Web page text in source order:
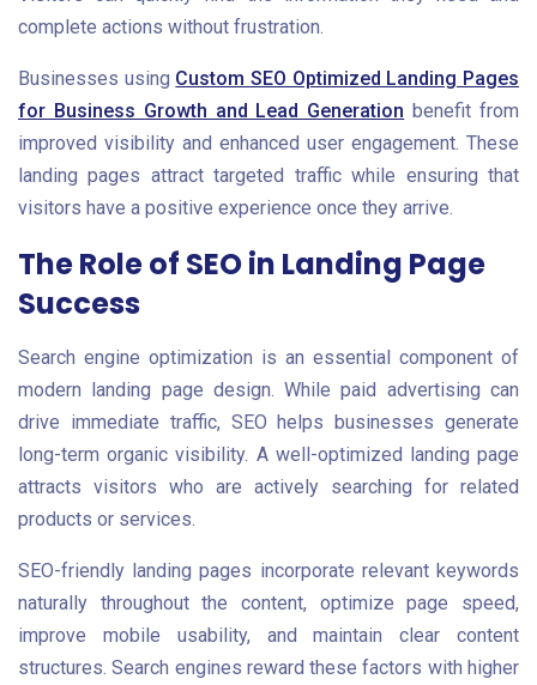
complete actions without frustration.
Businesses using Custom SEO Optimized Landing Pages
for Business Growth and Lead Generation benefit from
improved visibility and enhanced user engagement. These
landing pages attract targeted traffic while ensuring that
visitors have a positive experience once they arrive.
The Role of SEO in Landing Page
Success
Search engine optimization is an essential component of
modern landing page design. While paid advertising can
drive immediate traffic, SEO helps businesses generate
long-term organic visibility. A well-optimized landing page
attracts visitors who are actively searching for related
products or services.
SEO-friendly landing pages incorporate relevant keywords
naturally throughout the content, optimize page speed,
improve mobile usability, and maintain clear content
structures. Search engines reward these factors with higher